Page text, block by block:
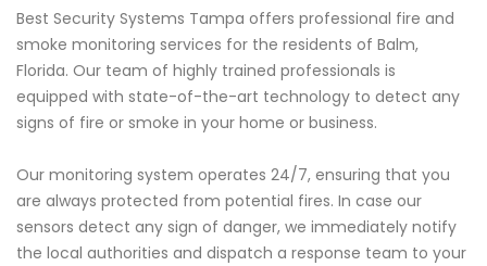
Best Security Systems Tampa offers professional fire and
smoke monitoring services for the residents of Balm,
Florida. Our team of highly trained professionals is
equipped with state-of-the-art technology to detect any
signs of fire or smoke in your home or business.
Our monitoring system operates 24/7, ensuring that you
are always protected from potential fires. In case our
sensors detect any sign of danger, we immediately notify
the local authorities and dispatch a response team to your